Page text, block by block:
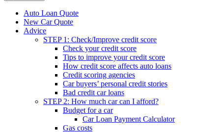
Auto Loan Quote
New Car Quote
Advice
STEP 1: Check/Improve credit score
Check your credit score
Tips to improve your credit score
How credit score affects auto loans
Credit scoring agencies
Car buyers’ personal credit stories
Bad credit car loans
STEP 2: How much car can I afford?
Budget for a car
Car Loan Payment Calculator
Gas costs